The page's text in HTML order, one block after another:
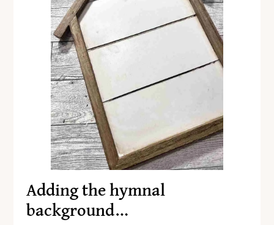
Adding the hymnal
background…